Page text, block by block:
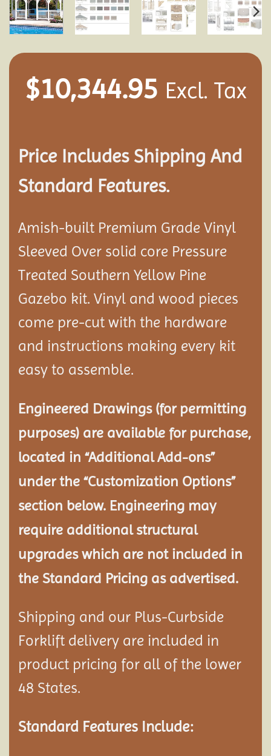
$10,344.95 Excl. Tax
Price Includes Shipping And
Standard Features.
Amish-built Premium Grade Vinyl
Sleeved Over solid core Pressure
Treated Southern Yellow Pine
Gazebo kit. Vinyl and wood pieces
come pre-cut with the hardware
and instructions making every kit
easy to assemble.
Engineered Drawings (for permitting
purposes) are available for purchase,
located in “Additional Add-ons”
under the “Customization Options”
section below. Engineering may
require additional structural
upgrades which are not included in
the Standard Pricing as advertised.
Shipping and our Plus-Curbside
Forklift delivery are included in
product pricing for all of the lower
48 States.
Standard Features Include: